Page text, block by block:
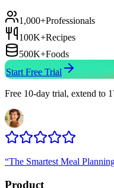
1,000+Professionals
100K+Recipes
500K+Foods
Start Free Trial
Free 10-day trial, extend to
“The Smartest Meal
Product